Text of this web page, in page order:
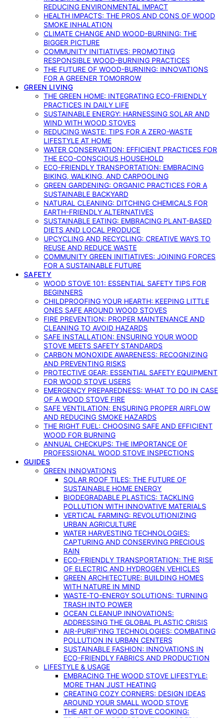
REDUCING ENVIRONMENTAL IMPACT
HEALTH IMPACTS: THE PROS AND CONS OF WOOD
SMOKE INHALATION
CLIMATE CHANGE AND WOOD-BURNING: THE
BIGGER PICTURE
COMMUNITY INITIATIVES: PROMOTING
RESPONSIBLE WOOD-BURNING PRACTICES
THE FUTURE OF WOOD-BURNING: INNOVATIONS
FOR A GREENER TOMORROW
GREEN LIVING
THE GREEN HOME: INTEGRATING ECO-FRIENDLY
PRACTICES IN DAILY LIFE
SUSTAINABLE ENERGY: HARNESSING SOLAR AND
WIND WITH WOOD STOVES
REDUCING WASTE: TIPS FOR A ZERO-WASTE
LIFESTYLE AT HOME
WATER CONSERVATION: EFFICIENT PRACTICES FOR
THE ECO-CONSCIOUS HOUSEHOLD
ECO-FRIENDLY TRANSPORTATION: EMBRACING
BIKING, WALKING, AND CARPOOLING
GREEN GARDENING: ORGANIC PRACTICES FOR A
SUSTAINABLE BACKYARD
NATURAL CLEANING: DITCHING CHEMICALS FOR
EARTH-FRIENDLY ALTERNATIVES
SUSTAINABLE EATING: EMBRACING PLANT-BASED
DIETS AND LOCAL PRODUCE
UPCYCLING AND RECYCLING: CREATIVE WAYS TO
REUSE AND REDUCE WASTE
COMMUNITY GREEN INITIATIVES: JOINING FORCES
FOR A SUSTAINABLE FUTURE
SAFETY
WOOD STOVE 101: ESSENTIAL SAFETY TIPS FOR
BEGINNERS
CHILDPROOFING YOUR HEARTH: KEEPING LITTLE
ONES SAFE AROUND WOOD STOVES
FIRE PREVENTION: PROPER MAINTENANCE AND
CLEANING TO AVOID HAZARDS
SAFE INSTALLATION: ENSURING YOUR WOOD
STOVE MEETS SAFETY STANDARDS
CARBON MONOXIDE AWARENESS: RECOGNIZING
AND PREVENTING RISKS
PROTECTIVE GEAR: ESSENTIAL SAFETY EQUIPMENT
FOR WOOD STOVE USERS
EMERGENCY PREPAREDNESS: WHAT TO DO IN CASE
OF A WOOD STOVE FIRE
SAFE VENTILATION: ENSURING PROPER AIRFLOW
AND REDUCING SMOKE HAZARDS
THE RIGHT FUEL: CHOOSING SAFE AND EFFICIENT
WOOD FOR BURNING
ANNUAL CHECKUPS: THE IMPORTANCE OF
PROFESSIONAL WOOD STOVE INSPECTIONS
GUIDES
GREEN INNOVATIONS
SOLAR ROOF TILES: THE FUTURE OF
SUSTAINABLE HOME ENERGY
BIODEGRADABLE PLASTICS: TACKLING
POLLUTION WITH INNOVATIVE MATERIALS
VERTICAL FARMING: REVOLUTIONIZING
URBAN AGRICULTURE
WATER HARVESTING TECHNOLOGIES:
CAPTURING AND CONSERVING PRECIOUS
RAIN
ECO-FRIENDLY TRANSPORTATION: THE RISE
OF ELECTRIC AND HYDROGEN VEHICLES
GREEN ARCHITECTURE: BUILDING HOMES
WITH NATURE IN MIND
WASTE-TO-ENERGY SOLUTIONS: TURNING
TRASH INTO POWER
OCEAN CLEANUP INNOVATIONS:
ADDRESSING THE GLOBAL PLASTIC CRISIS
AIR-PURIFYING TECHNOLOGIES: COMBATING
POLLUTION IN URBAN CENTERS
SUSTAINABLE FASHION: INNOVATIONS IN
ECO-FRIENDLY FABRICS AND PRODUCTION
LIFESTYLE & USAGE
EMBRACING THE WOOD STOVE LIFESTYLE:
MORE THAN JUST HEATING
CREATING COZY CORNERS: DESIGN IDEAS
AROUND YOUR SMALL WOOD STOVE
THE ART OF WOOD STOVE COOKING: